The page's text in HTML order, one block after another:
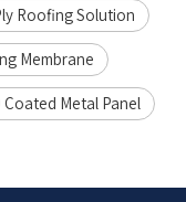
Roofing Solution
Membrane
Coated Metal Panel